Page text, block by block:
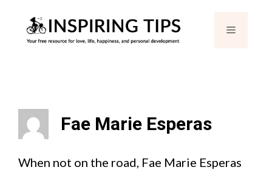
Menu
Fae Marie Esperas
When not on the road, Fae Marie Esperas